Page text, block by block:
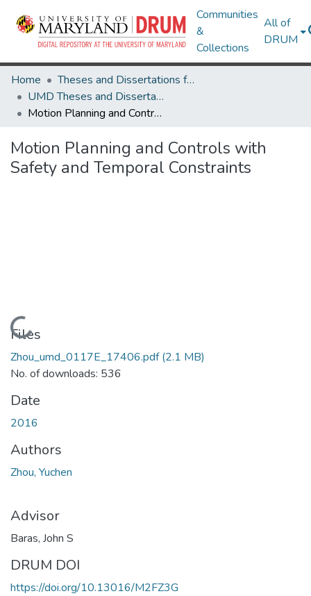
Communities
&
Collections
All of
DRUM
Home
Theses and Dissertations from UMD
UMD Theses and Dissertations
Motion Planning and Controls with Safety and Temporal Constraints
Motion Planning and Controls with
Safety and Temporal Constraints
Loading...
Files
Zhou_umd_0117E_17406.pdf(2.1 MB)
No. of downloads: 536
Date
2016
Authors
Zhou, Yuchen
Advisor
Baras, John S
DRUM DOI
https://doi.org/10.13016/M2FZ3G